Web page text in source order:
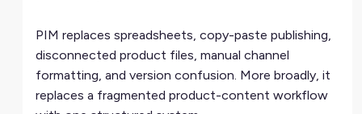
PIM replaces spreadsheets, copy-paste publishing,
disconnected product files, manual channel
formatting, and version confusion. More broadly, it
replaces a fragmented product-content workflow